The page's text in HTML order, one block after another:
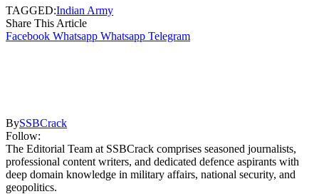
TAGGED:Indian Army
Share This Article
Facebook Whatsapp Whatsapp Telegram
BySSBCrack
Follow:
The Editorial Team at SSBCrack comprises seasoned journalists,
professional content writers, and dedicated defence aspirants with
deep domain knowledge in military affairs, national security, and
geopolitics.